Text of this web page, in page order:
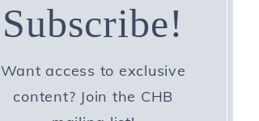
Subscribe!
Want access to exclusive
content? Join the CHB